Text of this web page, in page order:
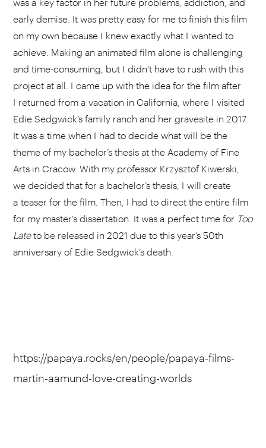
early demise. It was pretty easy for me to finish this film
on my own because I knew exactly what I wanted to
achieve. Making an animated film alone is challenging
and time-consuming, but I didn’t have to rush with this
project at all. I came up with the idea for the film after
I returned from a vacation in California, where I visited
Edie Sedgwick’s family ranch and her gravesite in 2017.
It was a time when I had to decide what will be the
theme of my bachelor’s thesis at the Academy of Fine
Arts in Cracow. With my professor Krzysztof Kiwerski,
we decided that for a bachelor’s thesis, I will create
a teaser for the film. Then, I had to direct the entire film
for my master’s dissertation. It was a perfect time for Too
Lateto be released in 2021 due to this year’s 50th
anniversary of Edie Sedgwick’s death.
https://papaya.rocks/en/people/papaya-films-
martin-aamund-love-creating-worlds